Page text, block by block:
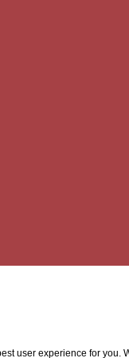
user experience for